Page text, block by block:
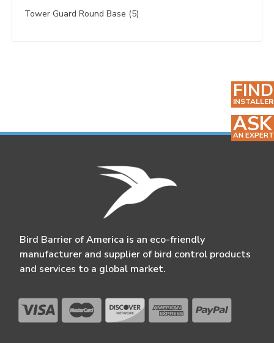
Tower Guard Round Base (5)
Bird Barrier of America is an eco-friendly
manufacturer and supplier of bird control products
and services to a global market.
FIND
INSTALLER
ASK
AN EXPERT